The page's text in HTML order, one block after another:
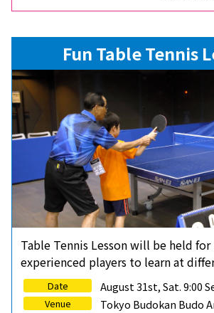
Fun Table Tennis
Table Tennis Lesson will be held for
experienced players to learn at
Date August 31st, Sat. 9:00
Venue Tokyo Budokan Budo